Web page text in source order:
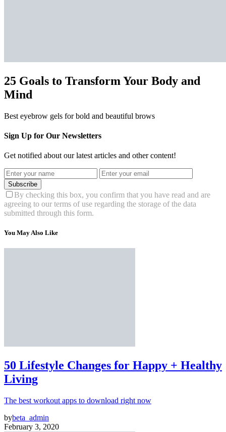
25 Goals to Transform Your Body and
Mind
Best eyebrow gels for bold and beautiful brows
Sign Up for Our Newsletters
Get notified about our latest articles and other content!
Subscribe
By checking this box, you confirm that you have read and are
agreeing to our terms of use regarding the storage of the data
submitted through this form.
You May Also Like
50 Lifestyle Changes for Happy + Healthy
Living
The best workout apps to download right now
bybeta_admin
February 3, 2020